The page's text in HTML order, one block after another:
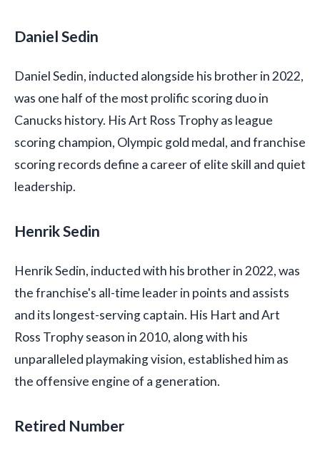
Daniel Sedin
Daniel Sedin, inducted alongside his brother in 2022,
was one half of the most prolific scoring duo in
Canucks history. His Art Ross Trophy as league
scoring champion, Olympic gold medal, and franchise
scoring records define a career of elite skill and quiet
leadership.
Henrik Sedin
Henrik Sedin, inducted with his brother in 2022, was
the franchise's all-time leader in points and assists
and its longest-serving captain. His Hart and Art
Ross Trophy season in 2010, along with his
unparalleled playmaking vision, established him as
the offensive engine of a generation.
Retired Number